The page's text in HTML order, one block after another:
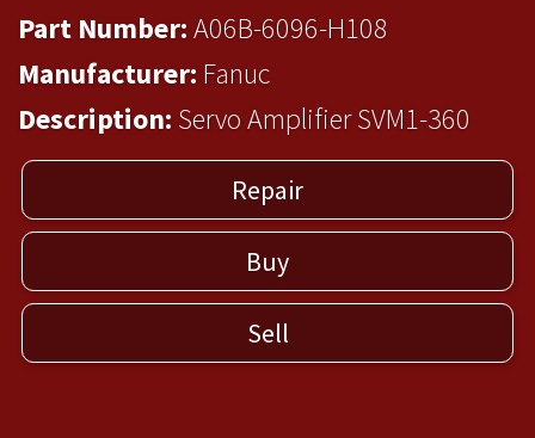
Part Number:A06B-6096-H108
Manufacturer: Fanuc
Description: Servo Amplifier SVM1-360
Repair
Buy
Sell